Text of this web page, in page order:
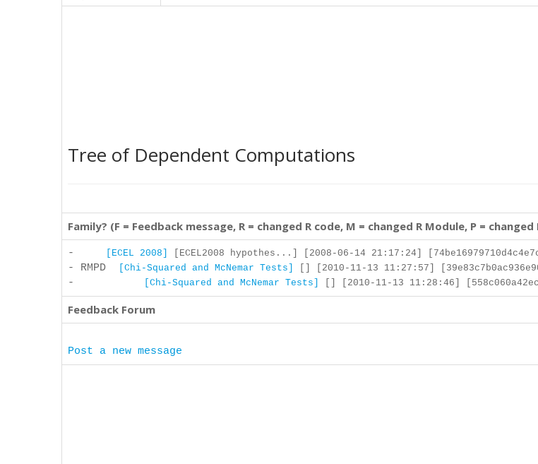
Tree of Dependent Computations
Family? (F = Feedback message, R = changed R code, M = changed R Module, P =
- [ECEL 2008] [ECEL2008 hypothes...] [2008-06-14 21:17:24]
- RMPD [Chi-Squared and McNemar Tests] [] [2010-11-13 11:27:57]
- [Chi-Squared and McNemar Tests] [] [2010-11-13 11:28:46]
Feedback Forum
Post a new message